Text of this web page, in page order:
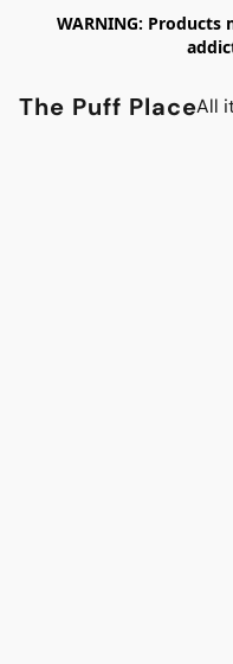
WARNING:
The Puff PlaceAll